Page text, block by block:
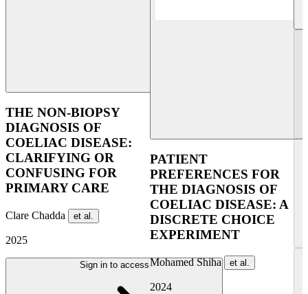
THE NON-BIOPSY
DIAGNOSIS OF
COELIAC DISEASE:
CLARIFYING OR
CONFUSING FOR
PRIMARY CARE
Clare Chadda et al.
2025
Sign in to access
PATIENT
PREFERENCES FOR
THE DIAGNOSIS OF
COELIAC DISEASE: A
DISCRETE CHOICE
EXPERIMENT
Mohamed Shiha et al.
2024